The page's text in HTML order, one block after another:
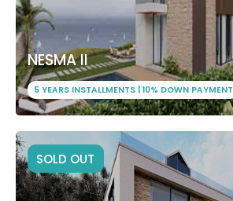
NESMA II
5 YEARS INSTALLMENTS | 10% DOWN PAYMENT
SOLD OUT